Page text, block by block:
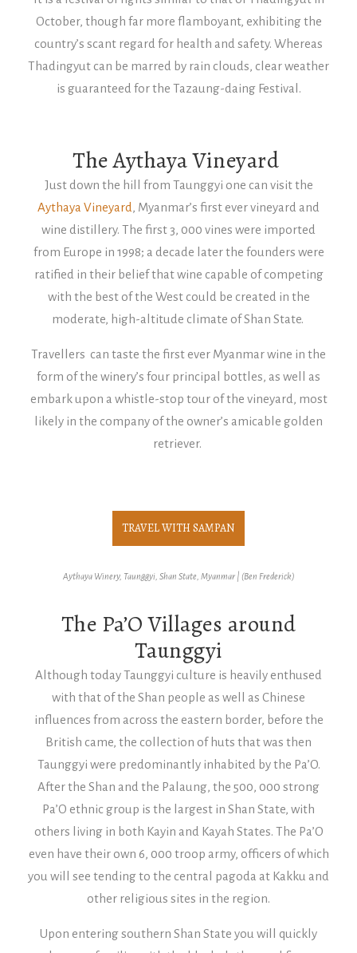
October, though far more flamboyant, exhibiting the
country’s scant regard for health and safety. Whereas
Thadingyut can be marred by rain clouds, clear weather
is guaranteed for the Tazaung-daing Festival.
The Aythaya Vineyard
Just down the hill from Taunggyi one can visit the
Aythaya Vineyard , Myanmar’s first ever vineyard and
wine distillery. The first 3, 000 vines were imported
from Europe in 1998; a decade later the founders were
ratified in their belief that wine capable of competing
with the best of the West could be created in the
moderate, high-altitude climate of Shan State.
Travellers can taste the first ever Myanmar wine in the
form of the winery’s four principal bottles, as well as
embark upon a whistle-stop tour of the vineyard, most
likely in the company of the owner’s amicable golden
retriever.
TRAVEL WITH SAMPAN
Aythaya Winery, Taunggyi, Shan State, Myanmar | (Ben Frederick)
The Pa’O Villages around
Taunggyi
Although today Taunggyi culture is heavily enthused
with that of the Shan people as well as Chinese
influences from across the eastern border, before the
British came, the collection of huts that was then
Taunggyi were predominantly inhabited by the Pa’O.
After the Shan and the Palaung, the 500, 000 strong
Pa’O ethnic group is the largest in Shan State, with
others living in both Kayin and Kayah States. The Pa’O
even have their own 6, 000 troop army, officers of which
you will see tending to the central pagoda at Kakku and
other religious sites in the region.
Upon entering southern Shan State you will quickly